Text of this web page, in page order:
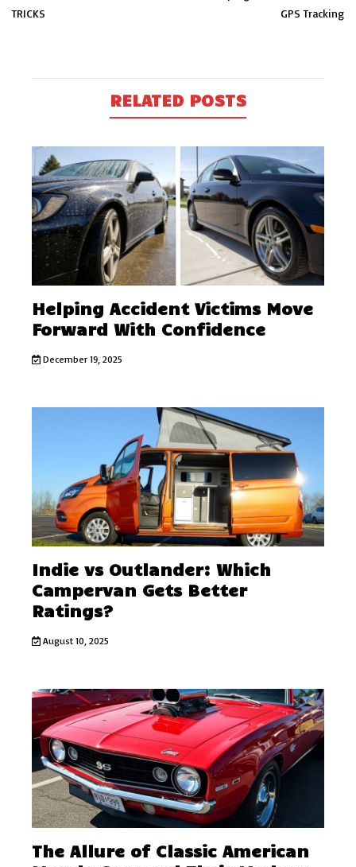
TRICKS
GPS Tracking
RELATED POSTS
Helping Accident Victims Move
Forward With Confidence
December 19, 2025
Indie vs Outlander: Which
Campervan Gets Better
Ratings?
August 10, 2025
The Allure of Classic American